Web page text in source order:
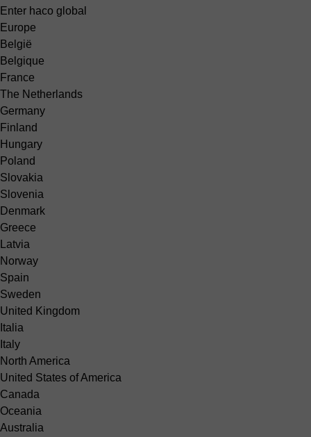
Enter haco global
Europe
België
Belgique
France
The Netherlands
Germany
Finland
Hungary
Poland
Slovakia
Slovenia
Denmark
Greece
Latvia
Norway
Spain
Sweden
United Kingdom
Italia
Italy
North America
United States of America
Canada
Oceania
Australia